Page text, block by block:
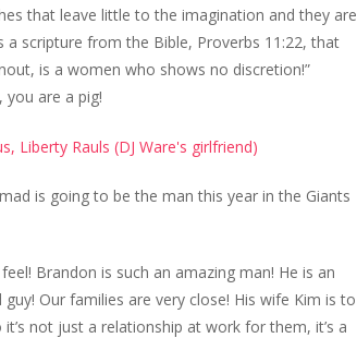
that leave little to the imagination and they are
scripture from the Bible, Proverbs 11:22, that
is a women who shows no discretion!”
you are a pig!
is going to be the man this year in the Giants
Brandon is such an amazing man! He is an
Our families are very close! His wife Kim is to
not just a relationship at work for them, it’s a